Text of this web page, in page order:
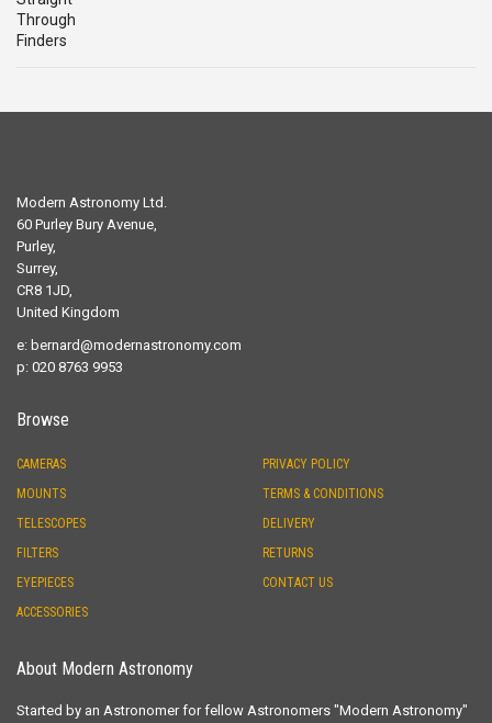
Modern Astronomy Ltd.
60 Purley Bury Avenue,
Purley,
Surrey,
CR8 1JD,
United Kingdom
e: bernard@modernastronomy.com
p: 020 8763 9953
Browse
CAMERAS
MOUNTS
TELESCOPES
FILTERS
EYEPIECES
ACCESSORIES
PRIVACY POLICY
TERMS & CONDITIONS
DELIVERY
RETURNS
CONTACT US
About Modern Astronomy
Started by an Astronomer for fellow Astronomers "Modern Astronomy"